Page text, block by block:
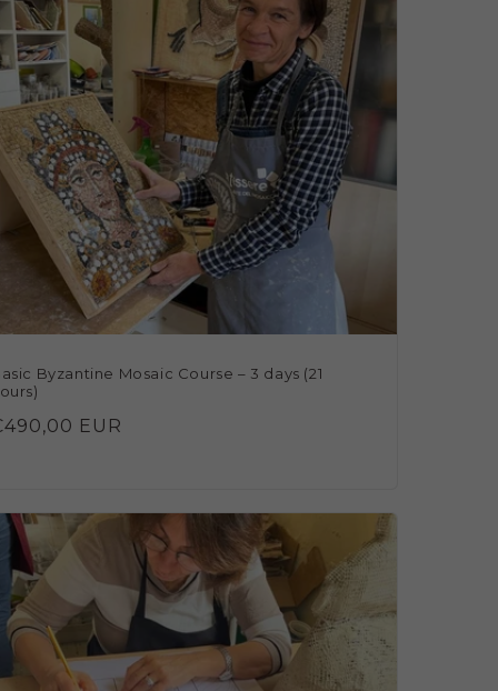
Byzantine Mosaic Course – 3 days (21
EUR